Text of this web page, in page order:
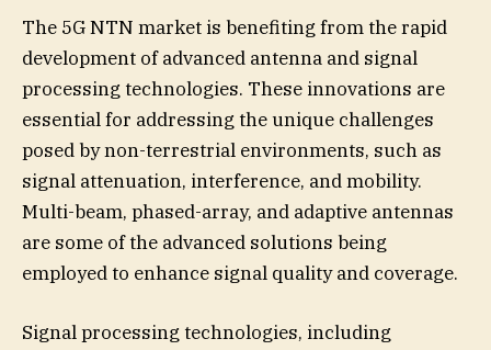
The 5G NTN market is benefiting from the rapid
development of advanced antenna and signal
processing technologies. These innovations are
essential for addressing the unique challenges
posed by non-terrestrial environments, such as
signal attenuation, interference, and mobility.
Multi-beam, phased-array, and adaptive antennas
are some of the advanced solutions being
employed to enhance signal quality and coverage.
Signal processing technologies, including